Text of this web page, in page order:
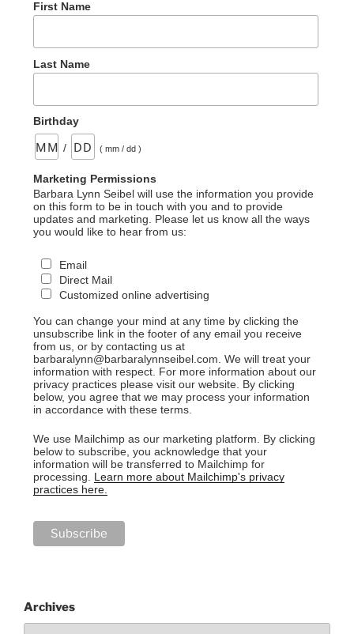
First Name
Last Name
Birthday
/ ( mm / dd )
Marketing Permissions
Barbara Lynn Seibel will use the information you provide
on this form to be in touch with you and to provide
updates and marketing. Please let us know all the ways
you would like to hear from us:
Email
Direct Mail
Customized online advertising
You can change your mind at any time by clicking the
unsubscribe link in the footer of any email you receive
from us, or by contacting us at
barbaralynn@barbaralynnseibel.com. We will treat your
information with respect. For more information about our
privacy practices please visit our website. By clicking
below, you agree that we may process your information
in accordance with these terms.
We use Mailchimp as our marketing platform. By clicking
below to subscribe, you acknowledge that your
information will be transferred to Mailchimp for
processing. Learn more about Mailchimp's privacy
practices here.
Archives